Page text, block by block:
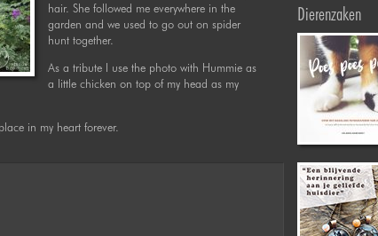
hair. She followed me everywhere in the
garden and we used to go out on spider
hunt together.
As a tribute I use the photo with Hummie as
a little chicken on top of my head as my
in my heart forever.
Dierenzaken